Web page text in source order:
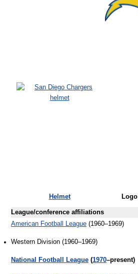
Helmet Logo
League/conference affiliations
American Football League (1960–1969)
Western Division (1960–1969)
National Football League (1970–present)